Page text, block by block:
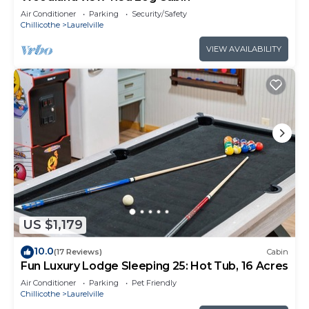
Air Conditioner Parking
Security/Safety
Chillicothe
Laurelville
VIEW AVAILABILITY
US $1,179
10.0(17 Reviews) Cabin
Fun Luxury Lodge Sleeping 25: Hot Tub, 16 Acres
Air Conditioner Parking
Pet Friendly
Chillicothe
Laurelville